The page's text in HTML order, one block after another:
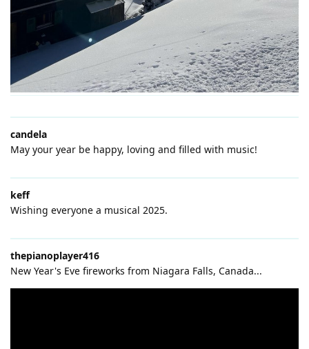
candela
May your year be happy, loving and filled with music!
keff
Wishing everyone a musical 2025.
thepianoplayer416
New Year's Eve fireworks from Niagara Falls, Canada...